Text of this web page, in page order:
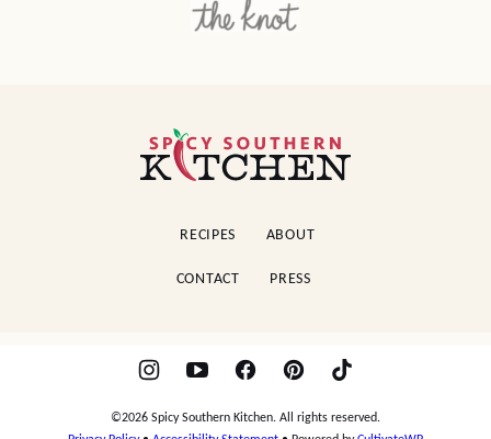
Spicy
Southern
RECIPES ABOUT
CONTACT PRESS
©2026 Spicy Southern Kitchen. All rights reserved.